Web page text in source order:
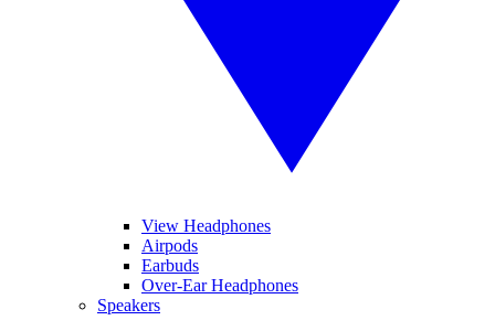
View Headphones
Airpods
Earbuds
Over-Ear Headphones
Speakers